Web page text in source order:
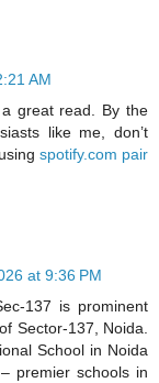
AM
great read. By the
like me, don’t
spotify.com pair
at 9:36 PM
137 is prominent
Sector-137, Noida.
School in Noida
premier schools in